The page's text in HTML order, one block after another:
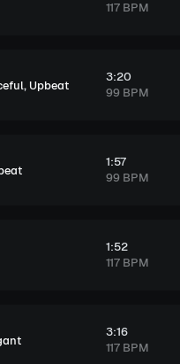
117 BPM
, Upbeat
3:20
99 BPM
1:57
99 BPM
1:52
117 BPM
3:16
117 BPM